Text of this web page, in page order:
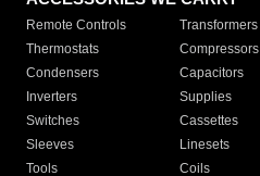
Remote Controls Transformers
Thermostats
Compressors
Condensers
Capacitors
Inverters
Supplies
Switches
Cassettes
Sleeves
Linesets
Tools
Coils